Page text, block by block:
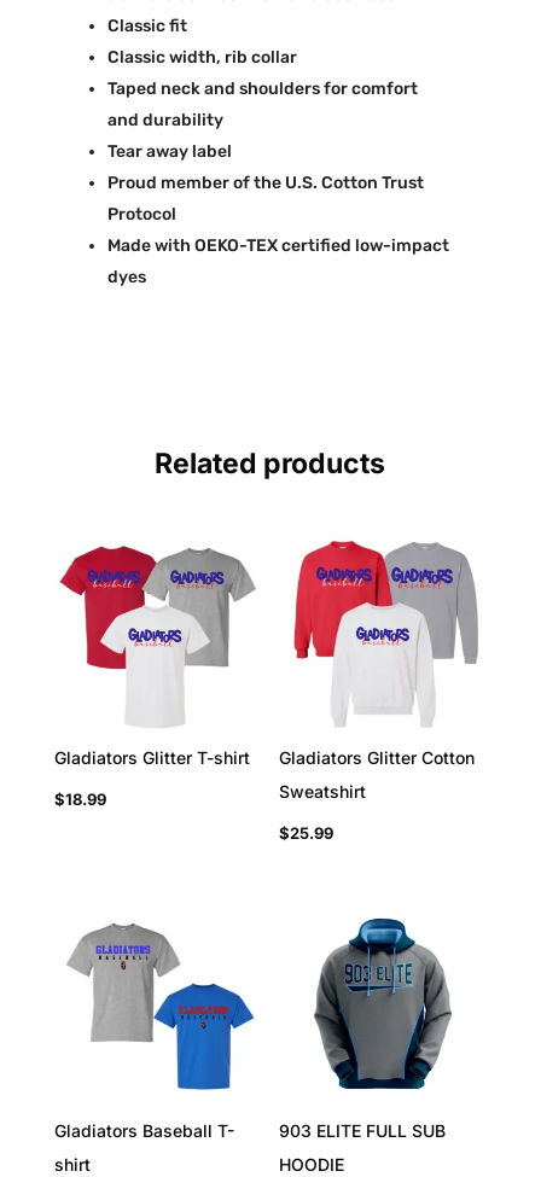
Classic fit
Classic width, rib collar
Taped neck and shoulders for comfort
and durability
Tear away label
Proud member of the U.S. Cotton Trust
Protocol
Made with OEKO-TEX certified low-impact
dyes
Related products
Gladiators Glitter T-shirt
$18.99
Gladiators Glitter Cotton
Sweatshirt
$25.99
Gladiators Baseball T-
shirt
903 ELITE FULL SUB
HOODIE